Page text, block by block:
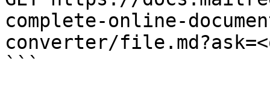
complete-online-
converter/
```